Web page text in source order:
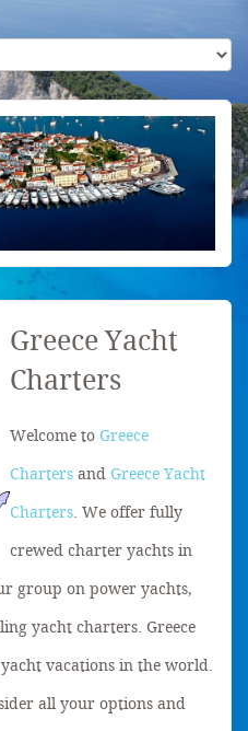
Greece Yacht
Charters
Welcome to Greece
Charters and Greece Yacht
Charters . We offer fully
crewed charter yachts in
group on power yachts,
yacht charters. Greece
vacations in the world.
all your options and